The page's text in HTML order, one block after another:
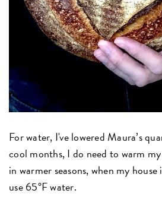
For water, I've lowered Maura’s
cool months, I do need to warm
in warmer seasons, when my
use 65°F water.